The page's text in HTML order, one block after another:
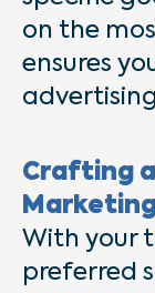
on the
ensures
Crafting
With your
preferred